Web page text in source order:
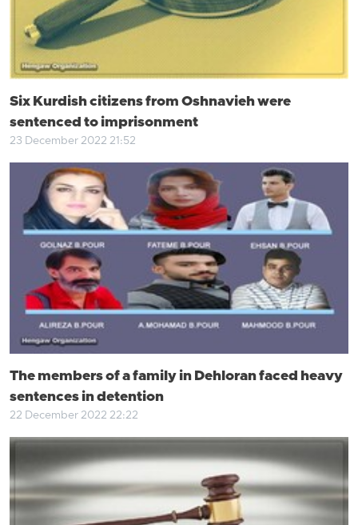
Six Kurdish citizens from Oshnavieh were
sentenced to imprisonment
23 December 2022 21:52
The members of a family in Dehloran faced heavy
sentences in detention
22 December 2022 22:22